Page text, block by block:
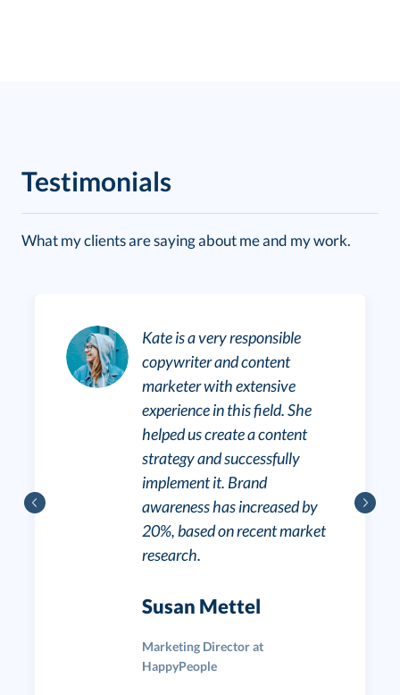
Testimonials
What my clients are saying about me and my work.
Kate is a very responsible
copywriter and content
marketer with extensive
experience in this field. She
helped us create a content
strategy and successfully
implement it. Brand
awareness has increased by
20%, based on recent market
research.
Susan Mettel
Marketing Director at
HappyPeople